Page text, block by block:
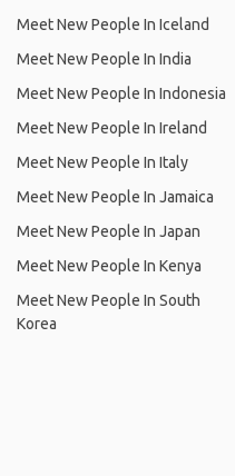
Meet New People In Iceland
Meet New People In India
Meet New People In Indonesia
Meet New People In Ireland
Meet New People In Italy
Meet New People In Jamaica
Meet New People In Japan
Meet New People In Kenya
Meet New People In South
Korea